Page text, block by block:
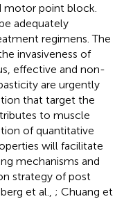
motor point block.
adequately
regimens. The
invasiveness of
effective and non-
are urgently
that target the
to muscle
of quantitative
will facilitate
mechanisms and
strategy of post
et al., ; Chuang et